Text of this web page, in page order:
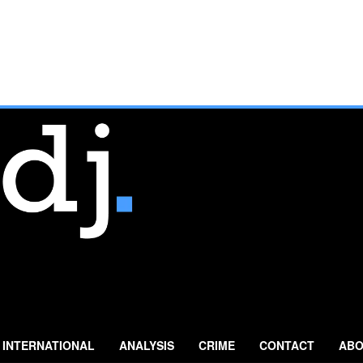
INTERNATIONAL ANALYSIS CRIME CONTACT